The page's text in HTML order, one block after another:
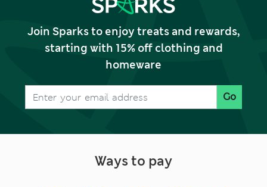
Join Sparks to enjoy treats and rewards,
starting with 15% off clothing and
homeware
Go
Ways to pay